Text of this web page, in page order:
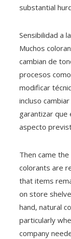
substantial
Sensibilidad a
Muchos
cambian de
procesos
modificar
incluso
garantizar que
aspecto
Then came
colorants are
that items
on store
hand, natural
particularly
company